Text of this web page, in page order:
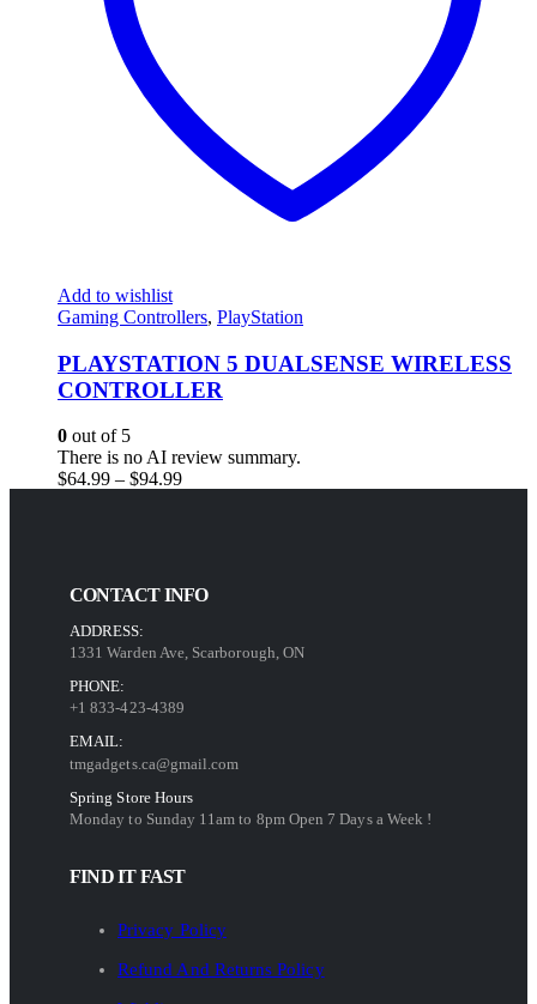
Add to wishlist
Gaming Controllers, PlayStation
PLAYSTATION 5 DUALSENSE WIRELESS
CONTROLLER
0 out of 5
There is no AI review summary.
$64.99 – $94.99Price
CONTACT INFO
ADDRESS:
1331 Warden Ave, Scarborough, ON
PHONE:
+1 833-423-4389
EMAIL:
tmgadgets.ca@gmail.com
Spring Store Hours
Monday to Sunday 11am to 8pm Open 7 Days a Week !
FIND IT FAST
Privacy Policy
Refund And Returns Policy